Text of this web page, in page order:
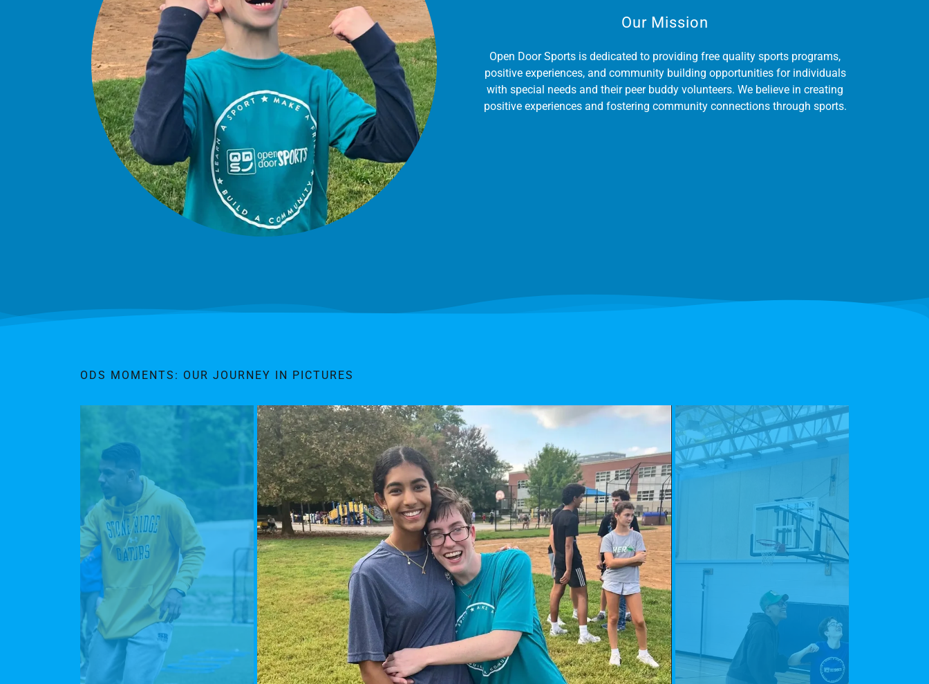
Our Mission
Open Door Sports is dedicated to providing free quality sports programs,
positive experiences, and community building opportunities for individuals
with special needs and their peer buddy volunteers. We believe in creating
positive experiences and fostering community connections through sports.
ODS MOMENTS: OUR JOURNEY IN PICTURES